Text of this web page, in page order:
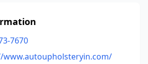
7670
www.autoupholsteryin.com/